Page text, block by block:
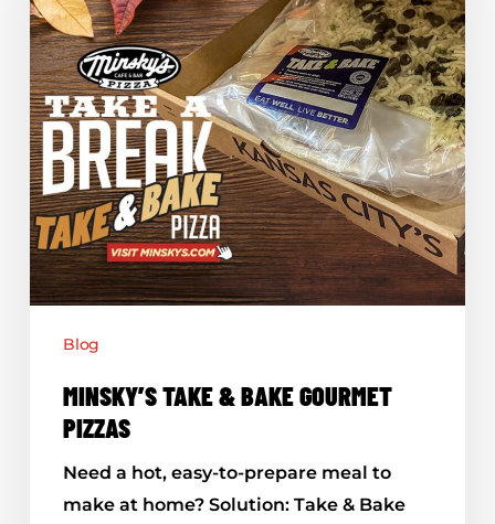
Gourmet
Pizzas
Blog
MINSKY’S TAKE & BAKE GOURMET
PIZZAS
Need a hot, easy-to-prepare meal to
make at home? Solution: Take & Bake